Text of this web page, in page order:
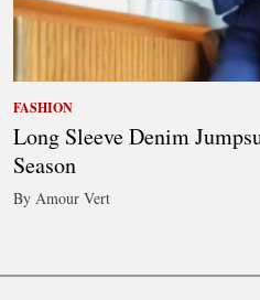
FASHION
Long Sleeve Denim
Season
By Amour Vert